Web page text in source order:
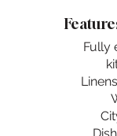
Fully